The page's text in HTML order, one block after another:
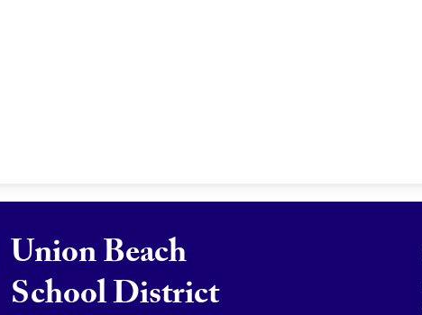
Union Beach
School District